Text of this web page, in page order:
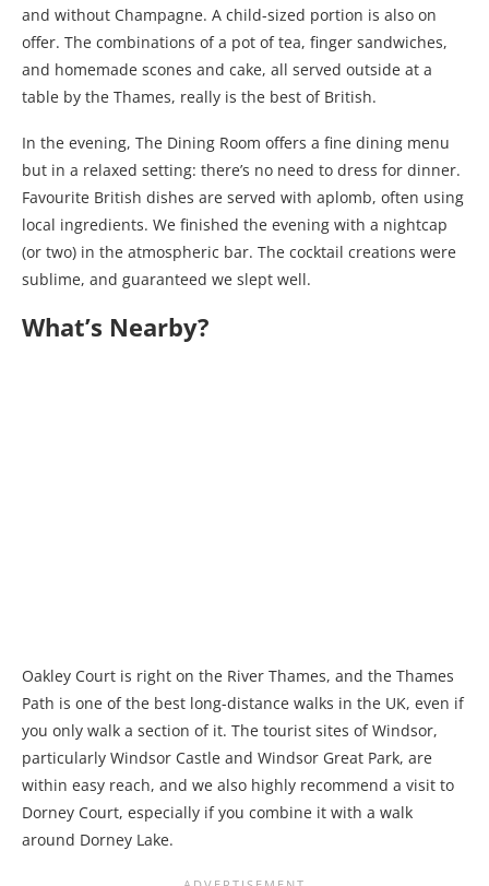
and without Champagne. A child-sized portion is also on
offer. The combinations of a pot of tea, finger sandwiches,
and homemade scones and cake, all served outside at a
table by the Thames, really is the best of British.
In the evening, The Dining Room offers a fine dining menu
but in a relaxed setting: there’s no need to dress for dinner.
Favourite British dishes are served with aplomb, often using
local ingredients. We finished the evening with a nightcap
(or two) in the atmospheric bar. The cocktail creations were
sublime, and guaranteed we slept well.
What’s Nearby?
Oakley Court is right on the River Thames, and the Thames
Path is one of the best long-distance walks in the UK, even if
you only walk a section of it. The tourist sites of Windsor,
particularly Windsor Castle and Windsor Great Park, are
within easy reach, and we also highly recommend a visit to
Dorney Court, especially if you combine it with a walk
around Dorney Lake.